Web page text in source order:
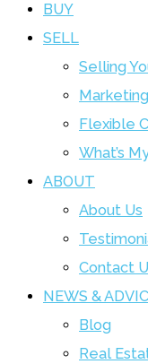
BUY
SELL
Selling
Flexible
What’s
ABOUT
About Us
Contact
NEWS &
Blog
Real